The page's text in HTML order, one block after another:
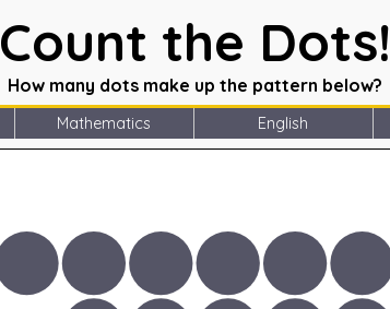
Count the Dots!
How many dots make up the pattern below?
Mathematics English